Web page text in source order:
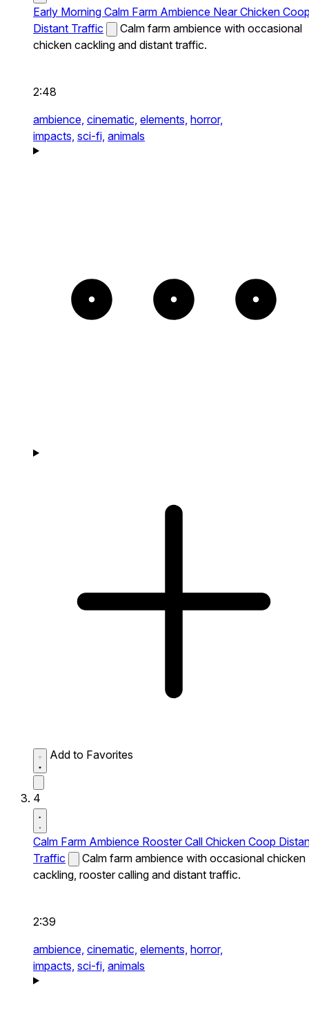
Early Morning Calm Farm Ambience Near Chicken
Distant Traffic
Calm farm ambience with occasional
chicken cackling and distant traffic.
2:48
ambience, cinematic, elements, horror,
impacts, sci-fi, animals
Add to Favorites
4
Calm Farm Ambience Rooster Call Chicken Coop
Traffic
Calm farm ambience with occasional chicken
cackling, rooster calling and distant traffic.
2:39
ambience, cinematic, elements, horror,
impacts, sci-fi, animals